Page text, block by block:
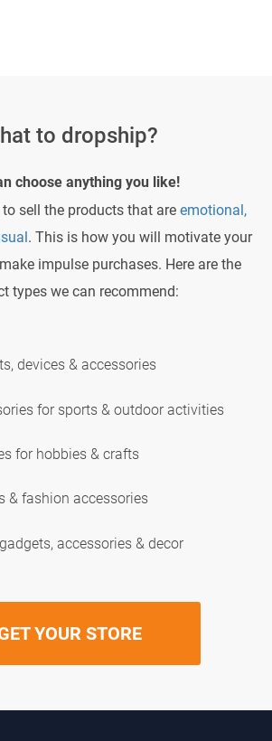
to dropship?
choose anything you like!
sell the products that are emotional,
. This is how you will motivate your
impulse purchases. Here are the
types we can recommend:
devices & accessories
for sports & outdoor activities
for hobbies & crafts
& fashion accessories
accessories & decor
YOUR STORE